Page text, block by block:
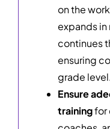
on the
expands
continues
ensuring
grade level.
Ensure
trainingfor